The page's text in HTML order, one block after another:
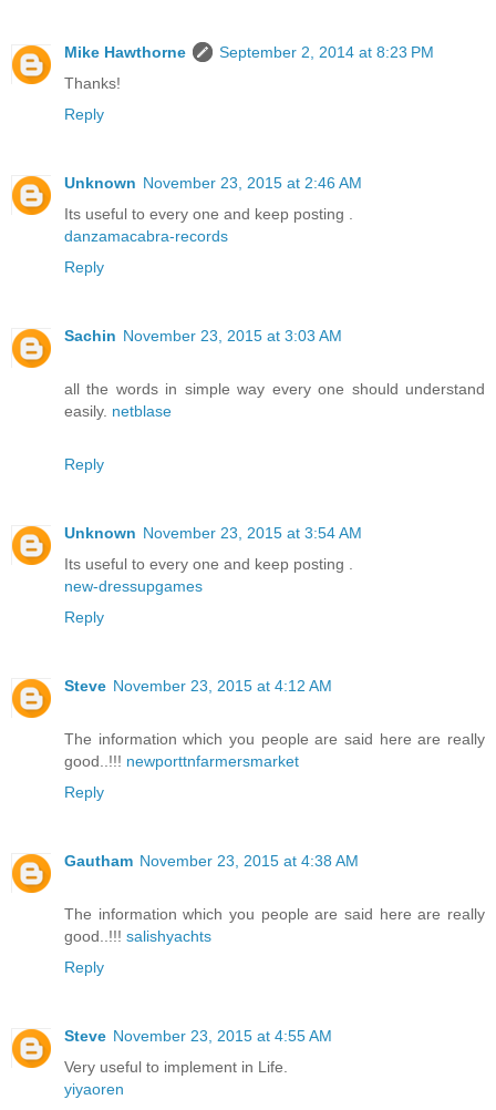
Mike Hawthorne
September 2, 2014 at 8:23 PM
Thanks!
Reply
Unknown November 23, 2015 at 2:46 AM
Its useful to every one and keep posting .
danzamacabra-records
Reply
Sachin November 23, 2015 at 3:03 AM
all the words in simple way every one should understand
easily. netblase
Reply
Unknown November 23, 2015 at 3:54 AM
Its useful to every one and keep posting .
new-dressupgames
Reply
Steve November 23, 2015 at 4:12 AM
The information which you people are said here are really
good..!!! newporttnfarmersmarket
Reply
Gautham November 23, 2015 at 4:38 AM
The information which you people are said here are really
good..!!! salishyachts
Reply
Steve November 23, 2015 at 4:55 AM
Very useful to implement in Life.
yiyaoren